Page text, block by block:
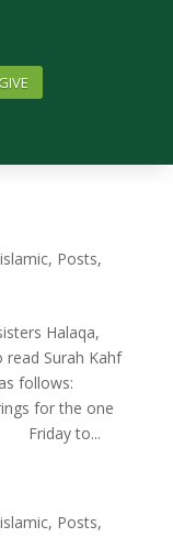
GIVE
islamic, Posts,
Halaqa,
read Surah Kahf
follows:
for the one
Friday to...
islamic, Posts,